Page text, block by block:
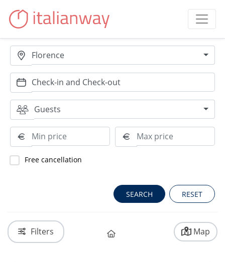
Florence
Guests
Free cancellation
RESET
Filters Map